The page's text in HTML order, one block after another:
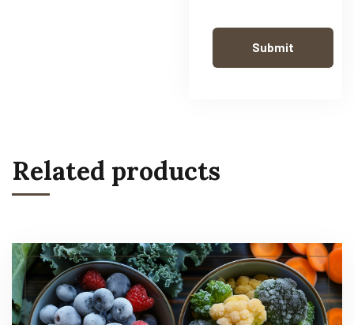
Related products